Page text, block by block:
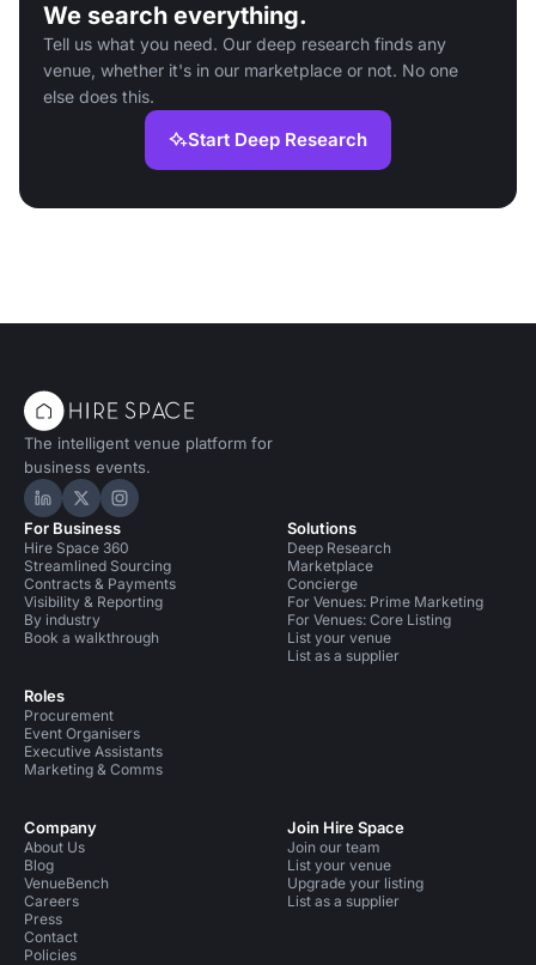
We search everything.
Tell us what you need. Our deep research finds any
venue, whether it's in our marketplace or not. No one
else does this.
Start Deep Research
The intelligent venue platform for
business events.
Hire Space on LinkedIn
Hire Space on X
Hire Space on Instagram
For Business
Hire Space 360
Streamlined Sourcing
Contracts & Payments
Visibility & Reporting
By industry
Book a walkthrough
Roles
Procurement
Event Organisers
Executive Assistants
Marketing & Comms
Solutions
Deep Research
Marketplace
Concierge
For Venues: Prime Marketing
For Venues: Core Listing
List your venue
List as a supplier
Company
About Us
Blog
VenueBench
Careers
Press
Contact
Policies
Join Hire Space
Join our team
List your venue
Upgrade your listing
List as a supplier